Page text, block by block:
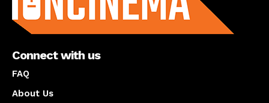
Connect with us
FAQ
About Us